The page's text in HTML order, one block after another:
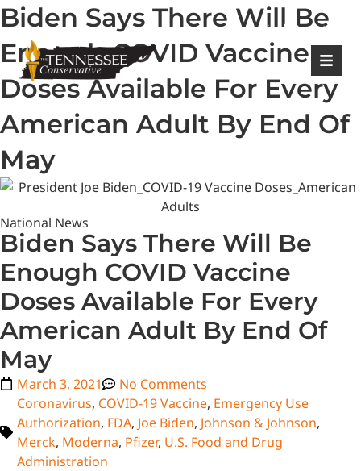
Login | Register
Biden Says There Will Be
Enough COVID Vaccine
Doses Available For Every
American Adult By End Of
May
National News
Biden Says There Will Be
Enough COVID Vaccine
Doses Available For Every
American Adult By End Of
May
March 3, 2021
No Comments
Coronavirus, COVID-19 Vaccine, Emergency Use
Authorization, FDA, Joe Biden, Johnson & Johnson,
Merck, Moderna, Pfizer, U.S. Food and Drug
Administration